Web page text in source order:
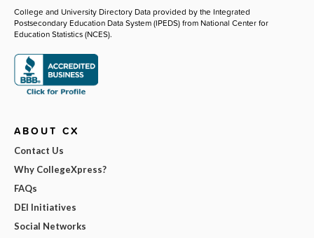
College and University Directory Data provided by the Integrated
Postsecondary Education Data System (IPEDS) from National Center for
Education Statistics (NCES).
ABOUT CX
Contact Us
Why CollegeXpress?
FAQs
DEI Initiatives
Social Networks